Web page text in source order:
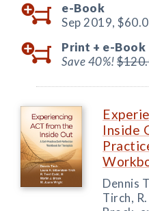
e-Book
Sep 2019,
Print + e-Book
Save 40%!
Inside
Dennis
Tirch,